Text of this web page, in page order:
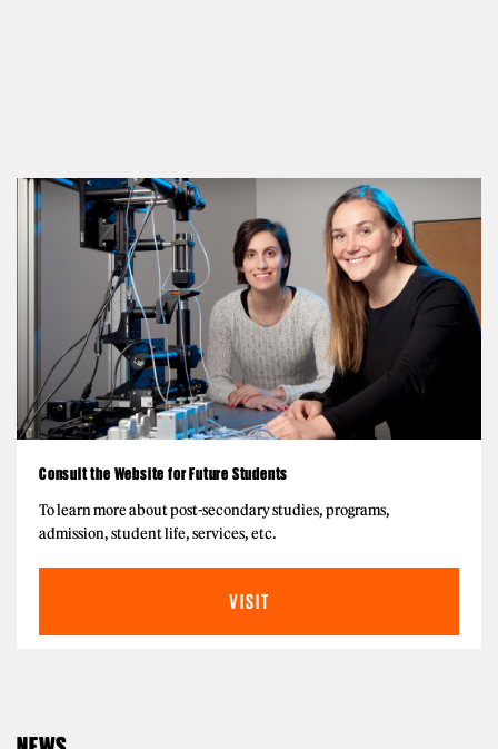
Consult the Website for Future Students
To learn more about post-secondary studies, programs,
admission, student life, services, etc.
VISIT